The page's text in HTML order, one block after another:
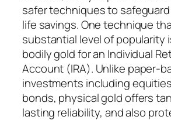
safer techniques to
life savings. One technique
substantial level of popularity
bodily gold for an Individual
Account (IRA). Unlike paper-
investments including
bonds, physical gold offers
lasting reliability, and also